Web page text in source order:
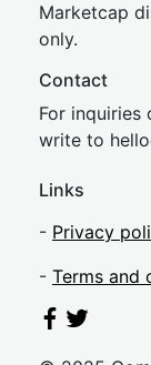
Marketcap
only.
Contact
For
write to hel
Links
- Privacy
- Terms and